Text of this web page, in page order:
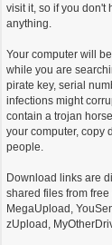
visit it, so if you don't
anything.
Your computer will
while you are
pirate key, serial
infections might
contain a trojan
your computer, copy
people.
Download links are
shared files from
MegaUpload,
zUpload,